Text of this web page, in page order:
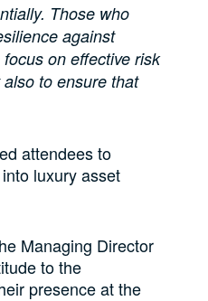
Those who
against
on effective risk
to ensure that
attendees to
luxury asset
Managing Director
to the
presence at the